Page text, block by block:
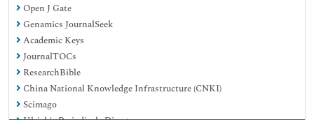
Open J Gate
Genamics JournalSeek
Academic Keys
JournalTOCs
ResearchBible
China National Knowledge Infrastructure (CNKI)
Scimago